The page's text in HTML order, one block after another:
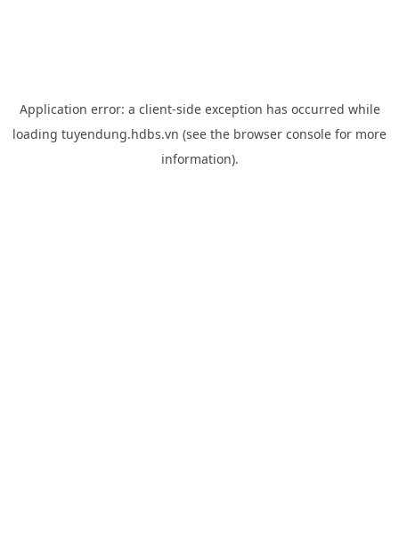
Application error: a client-side exception has occurred while
loading tuyendung.hdbs.vn (see the browser console for more
information).